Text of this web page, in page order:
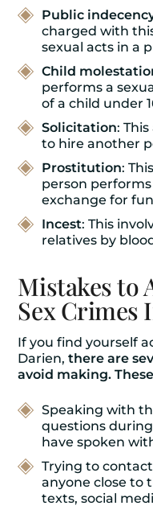
Public
charged with
sexual acts in a
Child
performs a
of a child under
Solicitation:
to hire another
Prostitution:
person
exchange for
Incest: This
relatives by
Mistakes to
Sex Crimes
If you find yourself
Darien,there are
avoid making.
Speaking with
questions
have spoken
Trying to
anyone close to
texts, social